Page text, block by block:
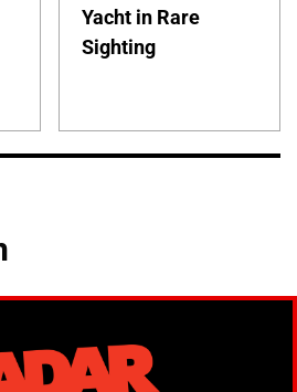
Yacht in Rare
Sighting